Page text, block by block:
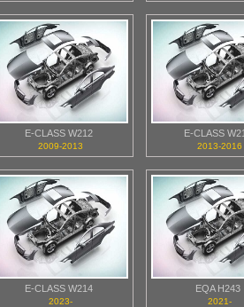
E-CLASS W212
2009-2013
E-CLASS
2013-2016
E-CLASS W214
2023-
EQA H243
2021-